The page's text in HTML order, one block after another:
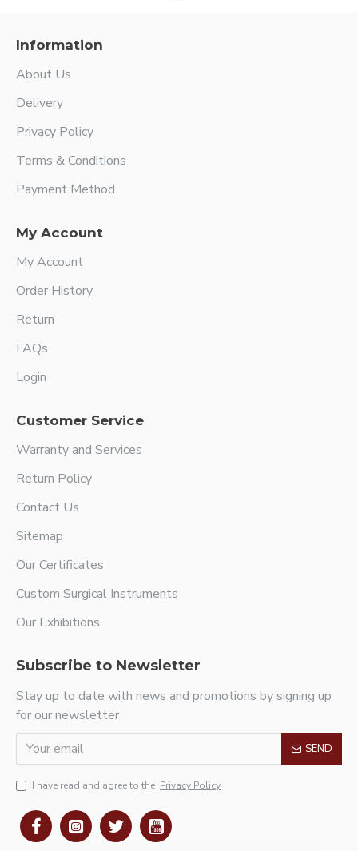
Information
About Us
Delivery
Privacy Policy
Terms & Conditions
Payment Method
My Account
My Account
Order History
Return
FAQs
Login
Customer Service
Warranty and Services
Return Policy
Contact Us
Sitemap
Our Certificates
Custom Surgical Instruments
Our Exhibitions
Subscribe to Newsletter
Stay up to date with news and promotions by signing up
for our newsletter
SEND
I have read and agree to the Privacy Policy